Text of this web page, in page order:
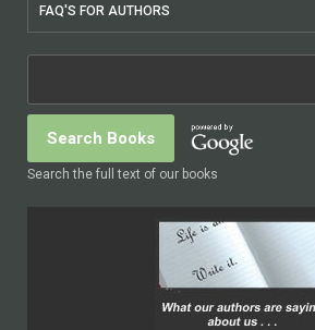
FAQ'S FOR AUTHORS
Search the full text of our books